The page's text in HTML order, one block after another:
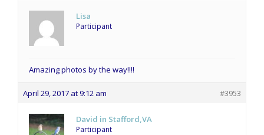
Lisa
Participant
Amazing photos by the way!!!!
April 29, 2017 at 9:12 am #3953
David in Stafford,VA
Participant